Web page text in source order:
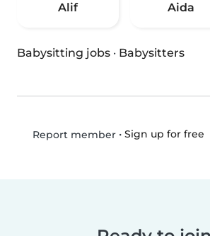
Alif Aida
Babysitting jobs · Babysitters
Report member• Sign up for free